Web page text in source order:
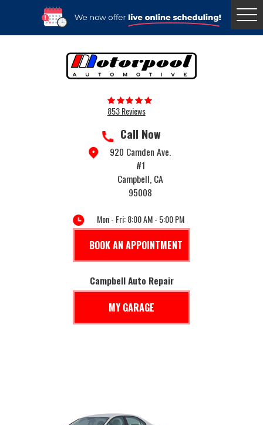
853 Reviews
Call Now
920 Camden Ave.
#1
Campbell, CA
95008
Mon - Fri: 8:00 AM - 5:00 PM
BOOK AN APPOINTMENT
Campbell Auto Repair
MY GARAGE
Menu